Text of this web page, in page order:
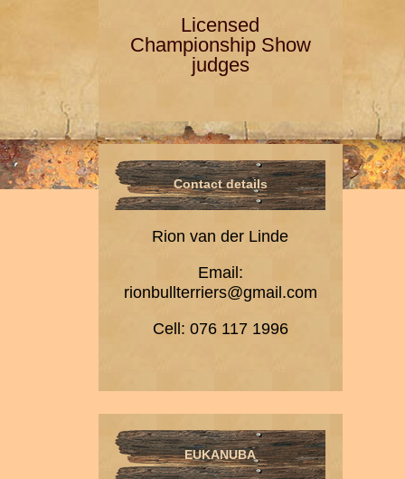
Licensed
Championship Show
judges
Contact details
Rion van der Linde
Email:
rionbullterriers@gmail.com
Cell: 076 117 1996
EUKANUBA